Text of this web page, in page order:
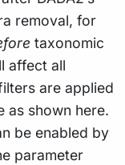
removal, for
taxonomic
affect all
are applied
as shown here.
be enabled by
parameter